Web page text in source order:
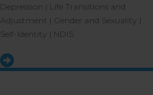
Depression | Life Transitions and
Adjustment | Gender and Sexuality |
Self-Identity | NDIS